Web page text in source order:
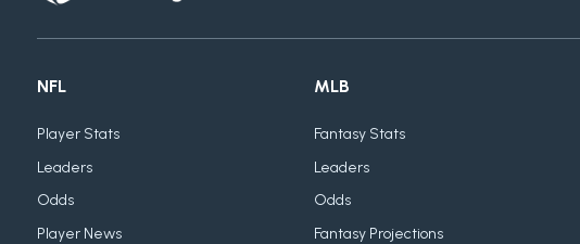
NFL
Player Stats
Leaders
Odds
Player News
MLB
Fantasy Stats
Leaders
Odds
Fantasy Projections